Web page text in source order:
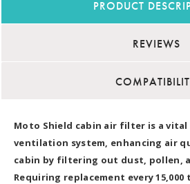
PRODUCT
REVIEWS
Moto Shield cabin air filter is a
ventilation system, enhancing air
cabin by filtering out dust, pollen,
Requiring replacement every 15,000